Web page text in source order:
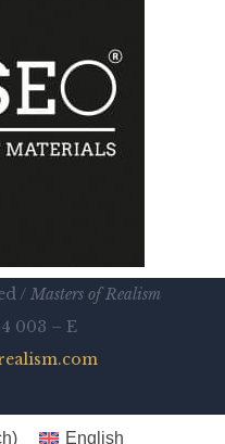
/ Masters of Realism
003 – E
) English